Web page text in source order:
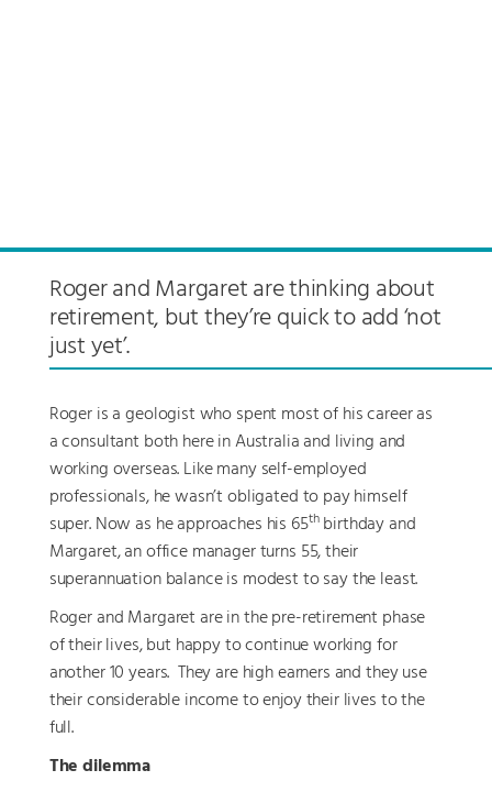
Roger and Margaret are thinking about
retirement, but they’re quick to add ‘not
just yet’.
Roger is a geologist who spent most of his career as
a consultant both here in Australia and living and
working overseas. Like many self-employed
professionals, he wasn’t obligated to pay himself
super. Now as he approaches his 65thbirthday and
Margaret, an office manager turns 55, their
superannuation balance is modest to say the least.
Roger and Margaret are in the pre-retirement phase
of their lives, but happy to continue working for
another 10 years. They are high earners and they use
their considerable income to enjoy their lives to the
full.
The dilemma